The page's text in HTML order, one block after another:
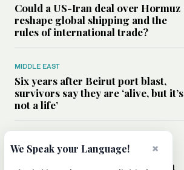
Could a US-Iran deal over Hormuz
reshape global shipping and the
rules of international trade?
MIDDLE EAST
Six years after Beirut port blast,
survivors say they are ‘alive, but it’s
not a life’
Can Trump’s ‘art of the deal’
strategy reshape the conflict with
×
We Speak your Language!